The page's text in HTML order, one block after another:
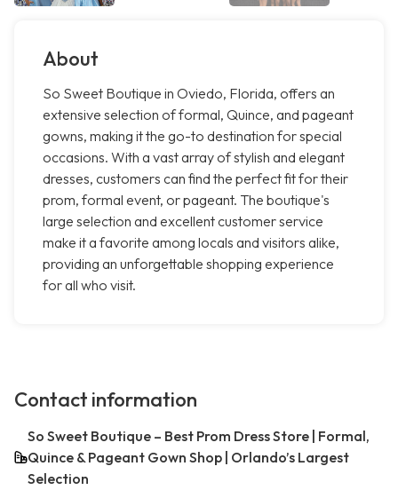
About
So Sweet Boutique in Oviedo, Florida, offers an
extensive selection of formal, Quince, and pageant
gowns, making it the go-to destination for special
occasions. With a vast array of stylish and elegant
dresses, customers can find the perfect fit for their
prom, formal event, or pageant. The boutique's
large selection and excellent customer service
make it a favorite among locals and visitors alike,
providing an unforgettable shopping experience
for all who visit.
Contact information
So Sweet Boutique – Best Prom Dress Store | Formal,
Quince & Pageant Gown Shop | Orlando’s Largest
Selection